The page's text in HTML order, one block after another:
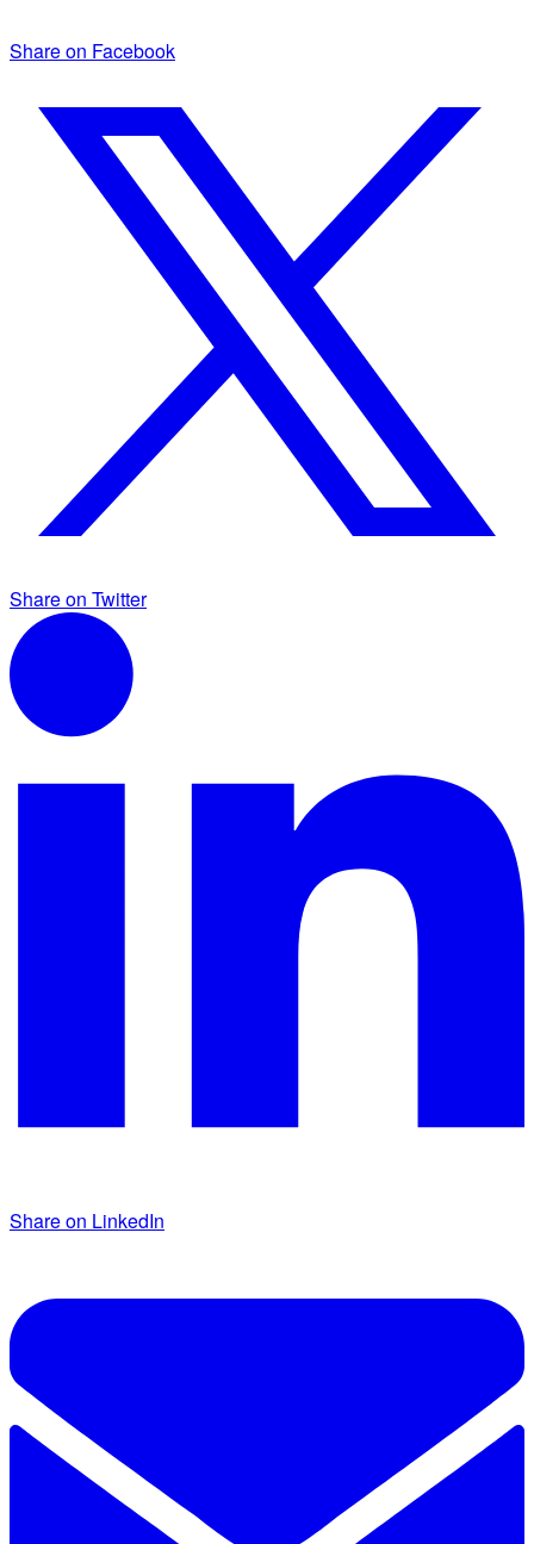
Share on Facebook
Share on Twitter
Share on LinkedIn